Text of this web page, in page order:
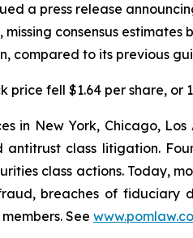
a press release
missing consensus
compared to its previous
price fell $1.64 per share, or
in New York, Chicago,
antitrust class litigation.
class actions. Today,
breaches of fiduciary
See